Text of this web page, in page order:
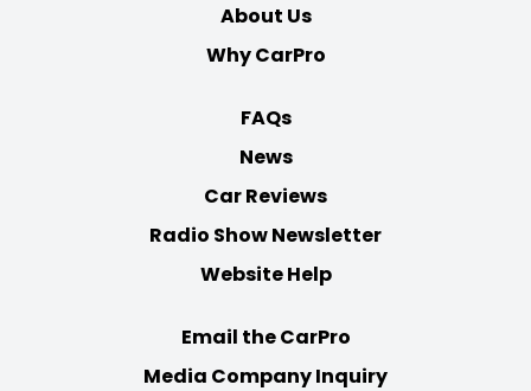
About Us
Why CarPro
FAQs
News
Car Reviews
Radio Show Newsletter
Website Help
Email the CarPro
Media Company Inquiry